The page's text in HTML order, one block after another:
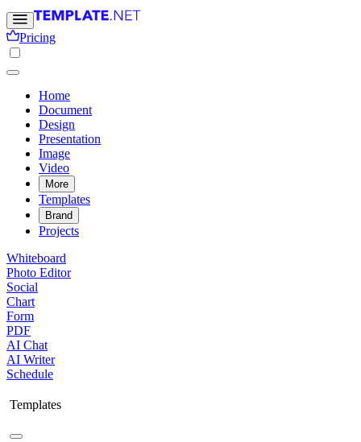
Pricing
Home
Document
Design
Presentation
Image
Video
More
Templates
Brand
Projects
Whiteboard
Photo Editor
Social
Chart
Form
PDF
AI Chat
AI Writer
Schedule
Templates